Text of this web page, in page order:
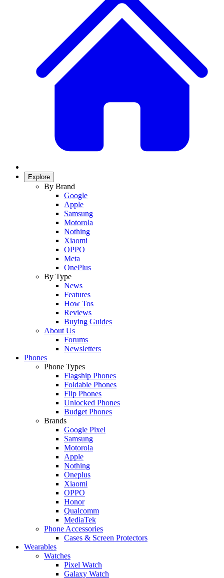
Explore
By Brand
Google
Apple
Samsung
Motorola
Nothing
Xiaomi
OPPO
Meta
OnePlus
By Type
News
Features
How Tos
Reviews
Buying Guides
About Us
Forums
Newsletters
Phones
Phone Types
Flagship Phones
Foldable Phones
Flip Phones
Unlocked Phones
Budget Phones
Brands
Google Pixel
Samsung
Motorola
Apple
Nothing
Oneplus
Xiaomi
OPPO
Honor
Qualcomm
MediaTek
Phone Accessories
Cases & Screen Protectors
Wearables
Watches
Pixel Watch
Galaxy Watch